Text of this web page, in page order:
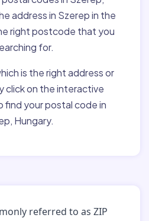
address in Szerep in the
right postcode that you
for.
is the right address or
click on the interactive
your postal code in
Hungary.
referred to as ZIP